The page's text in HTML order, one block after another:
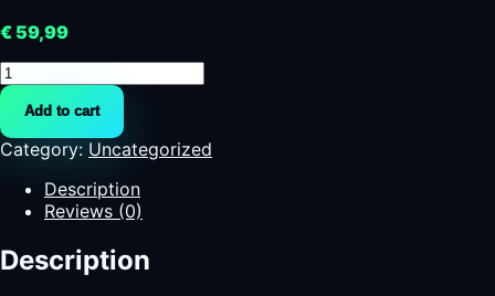
€ 59,99
Get
Live
Coverage
of
Every
World
Championship
Game
with
Add to cart
Category: Uncategorized
Description
Reviews (0)
Description